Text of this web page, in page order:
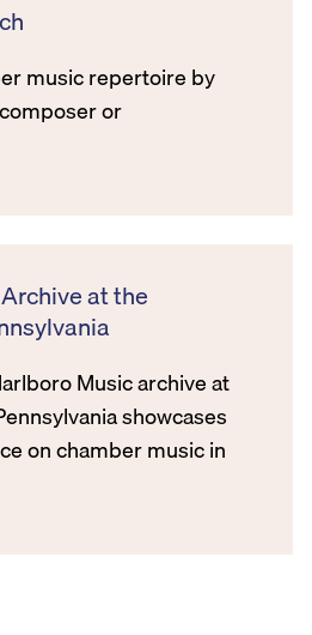
music repertoire by
or
at the
Music archive at
showcases
on chamber music in